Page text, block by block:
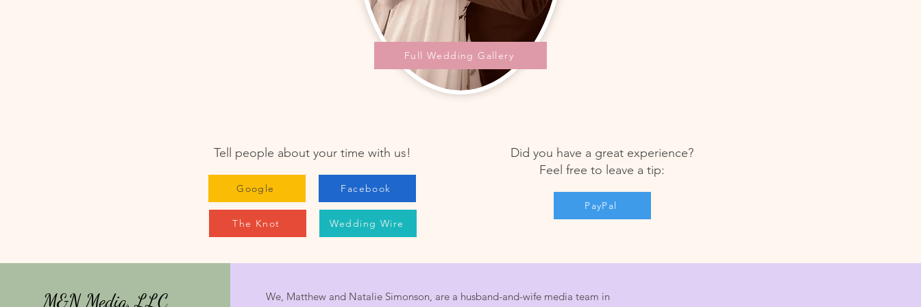
Full Wedding Gallery
Tell people about your time with us!
Google
The Knot
Facebook
Wedding Wire
Did you have a great experience?
Feel free to leave a tip:
PayPal
M&N Media, LLC
We, Matthew and Natalie Simonson, are a husband-and-wife media team in